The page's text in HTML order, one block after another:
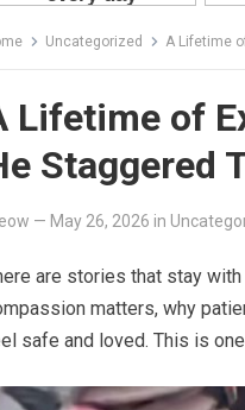
Uncategorized A Lifetime
Lifetime of
Staggered
— May 26, 2026 in
are stories that stay
matters, why
safe and loved. This is